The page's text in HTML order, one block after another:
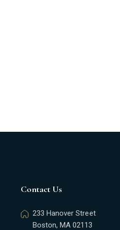
Contact Us
233 Hanover Street
Boston, MA 02113